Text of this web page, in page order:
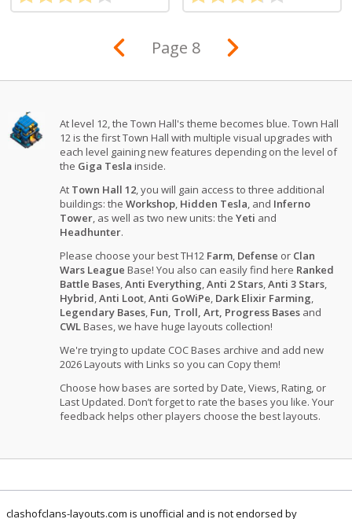
Page 8
At level 12, the Town Hall's theme becomes blue. Town Hall
12 is the first Town Hall with multiple visual upgrades with
each level gaining new features depending on the level of
the Giga Tesla inside.
At Town Hall 12, you will gain access to three additional
buildings: theWorkshop, Hidden Tesla, and Inferno
Tower, as well as two new units: theYeti and
Headhunter.
Please choose your best TH12 Farm, Defense or Clan
Wars League Base! You also can easily find here Ranked
Battle Bases,Anti Everything,Anti 2 Stars,Anti 3 Stars,
Hybrid,Anti Loot,Anti GoWiPe, Dark Elixir Farming,
Legendary Bases, Fun, Troll, Art, Progress Bases and
CWLBases, we have huge layouts collection!
We're trying to update COC Bases archive and add new
2026 Layouts with Links so you can Copy them!
Choose how bases are sorted by Date, Views, Rating, or
Last Updated. Don’t forget to rate the bases you like. Your
feedback helps other players choose the best layouts.
clashofclans-layouts.com is unofficial and is not endorsed by